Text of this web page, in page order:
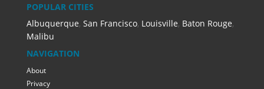
POPULAR CITIES
Albuquerque, San Francisco, Louisville, Baton Rouge,
Malibu
NAVIGATION
About
Privacy